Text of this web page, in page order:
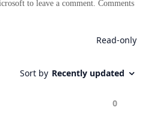
to leave a comment. Comments